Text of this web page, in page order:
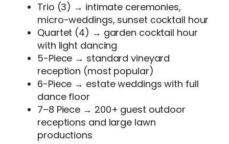
Trio (3) → intimate ceremonies,
micro-weddings, sunset cocktail hour
Quartet (4) → garden cocktail hour
with light dancing
5-Piece → standard vineyard
reception (most popular)
6-Piece → estate weddings with full
dance floor
7–8 Piece → 200+ guest outdoor
receptions and large lawn
productions